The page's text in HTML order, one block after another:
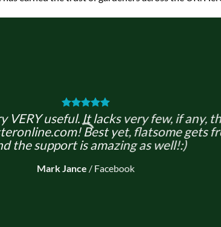
VERY useful. It lacks very few, if any,
Best yet, flatsome gets
the support is amazing as well!:)
Mark Jance / Facebook